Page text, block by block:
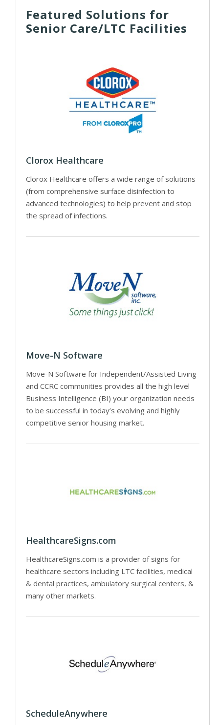
Featured Solutions for
Senior Care/LTC Facilities
Clorox Healthcare
Clorox Healthcare offers a wide range of solutions
(from comprehensive surface disinfection to
advanced technologies) to help prevent and stop
the spread of infections.
Move-N Software
Move-N Software for Independent/Assisted Living
and CCRC communities provides all the high level
Business Intelligence (BI) your organization needs
to be successful in today’s evolving and highly
competitive senior housing market.
HealthcareSigns.com
HealthcareSigns.com is a provider of signs for
healthcare sectors including LTC facilities, medical
& dental practices, ambulatory surgical centers, &
many other markets.
ScheduleAnywhere